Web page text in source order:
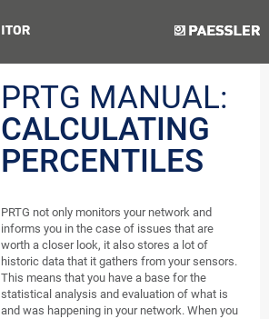
Next
PRTG MANUAL:
CALCULATING
PERCENTILES
PRTG not only monitors your network and
informs you in the case of issues that are
worth a closer look, it also stores a lot of
historic data that it gathers from your sensors.
This means that you have a base for the
statistical analysis and evaluation of what is
and was happening in your network. When you